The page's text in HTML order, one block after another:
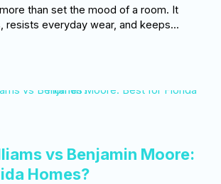
than set the mood of a room. It
resists everyday wear, and keeps...
vs Benjamin Moore:
Homes?